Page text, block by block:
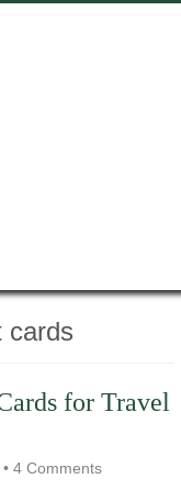
cards
for Travel
• 4 Comments